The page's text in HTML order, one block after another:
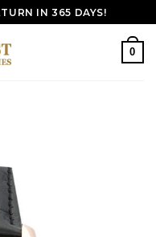
IN 365 DAYS!
0